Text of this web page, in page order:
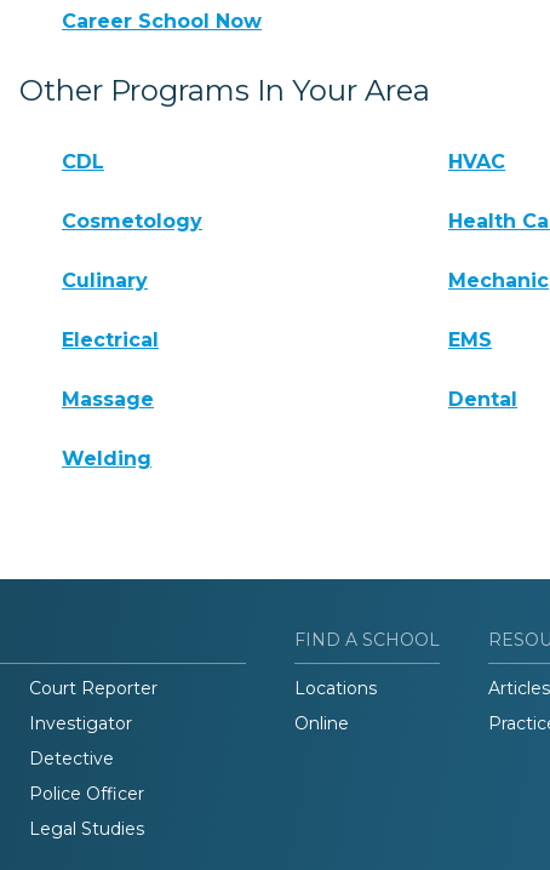
Career School Now
Other Programs In Your Area
CDL HVAC
Cosmetology Health
Culinary Mechanic
Electrical EMS
Massage Dental
Welding
Court Reporter
Investigator
Detective
Police Officer
Legal Studies
FIND A SCHOOL
Locations
Online
Articles